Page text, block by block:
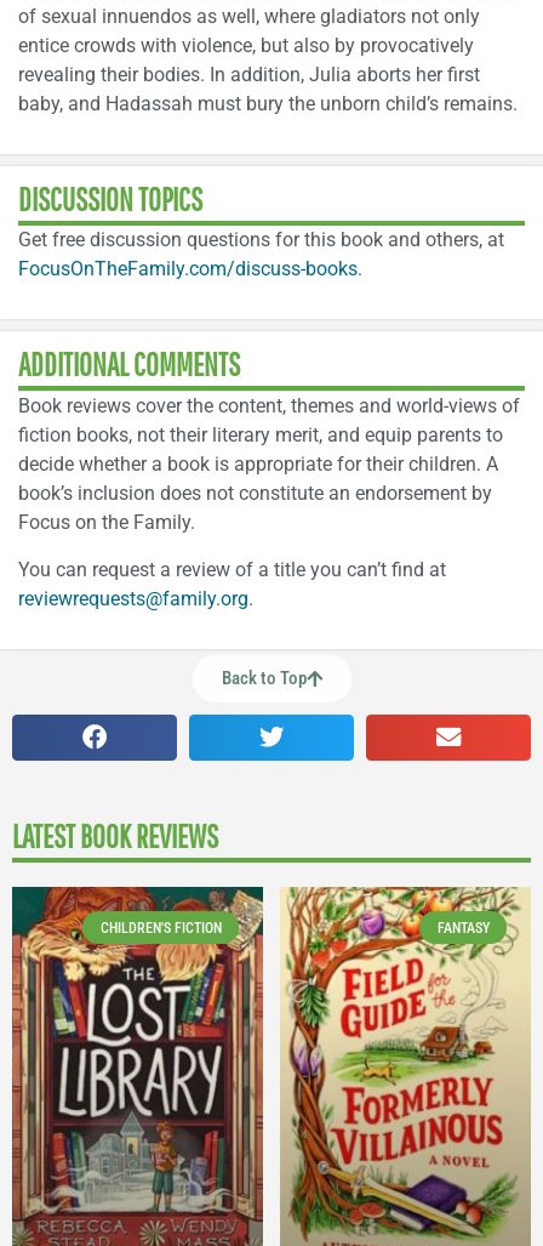
of sexual innuendos as well, where gladiators not only
entice crowds with violence, but also by provocatively
revealing their bodies. In addition, Julia aborts her first
baby, and Hadassah must bury the unborn child’s remains.
DISCUSSION TOPICS
Get free discussion questions for this book and others, at
FocusOnTheFamily.com/discuss-books.
ADDITIONAL COMMENTS
Book reviews cover the content, themes and world-views of
fiction books, not their literary merit, and equip parents to
decide whether a book is appropriate for their children. A
book’s inclusion does not constitute an endorsement by
Focus on the Family.
You can request a review of a title you can’t find at
reviewrequests@family.org.
Back to Top
LATEST BOOK REVIEWS
CHILDREN'S FICTION FANTASY